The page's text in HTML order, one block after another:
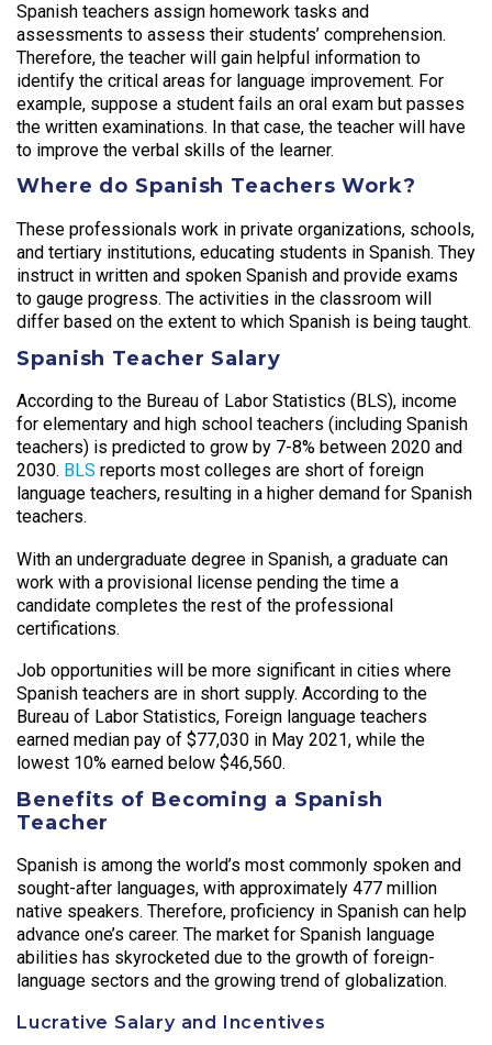
Spanish teachers assign homework tasks and
assessments to assess their students’ comprehension.
Therefore, the teacher will gain helpful information to
identify the critical areas for language improvement. For
example, suppose a student fails an oral exam but passes
the written examinations. In that case, the teacher will have
to improve the verbal skills of the learner.
Where do Spanish Teachers Work?
These professionals work in private organizations, schools,
and tertiary institutions, educating students in Spanish. They
instruct in written and spoken Spanish and provide exams
to gauge progress. The activities in the classroom will
differ based on the extent to which Spanish is being taught.
Spanish Teacher Salary
According to the Bureau of Labor Statistics (BLS), income
for elementary and high school teachers (including Spanish
teachers) is predicted to grow by 7-8% between 2020 and
2030. BLS reports most colleges are short of foreign
language teachers, resulting in a higher demand for Spanish
teachers.
With an undergraduate degree in Spanish, a graduate can
work with a provisional license pending the time a
candidate completes the rest of the professional
certifications.
Job opportunities will be more significant in cities where
Spanish teachers are in short supply. According to the
Bureau of Labor Statistics, Foreign language teachers
earned median pay of $77,030 in May 2021, while the
lowest 10% earned below $46,560.
Benefits of Becoming a Spanish
Teacher
Spanish is among the world’s most commonly spoken and
sought-after languages, with approximately 477 million
native speakers. Therefore, proficiency in Spanish can help
advance one’s career. The market for Spanish language
abilities has skyrocketed due to the growth of foreign-
language sectors and the growing trend of globalization.
Lucrative Salary and Incentives